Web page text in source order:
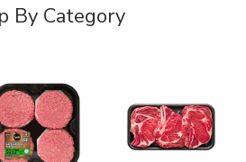
By Category